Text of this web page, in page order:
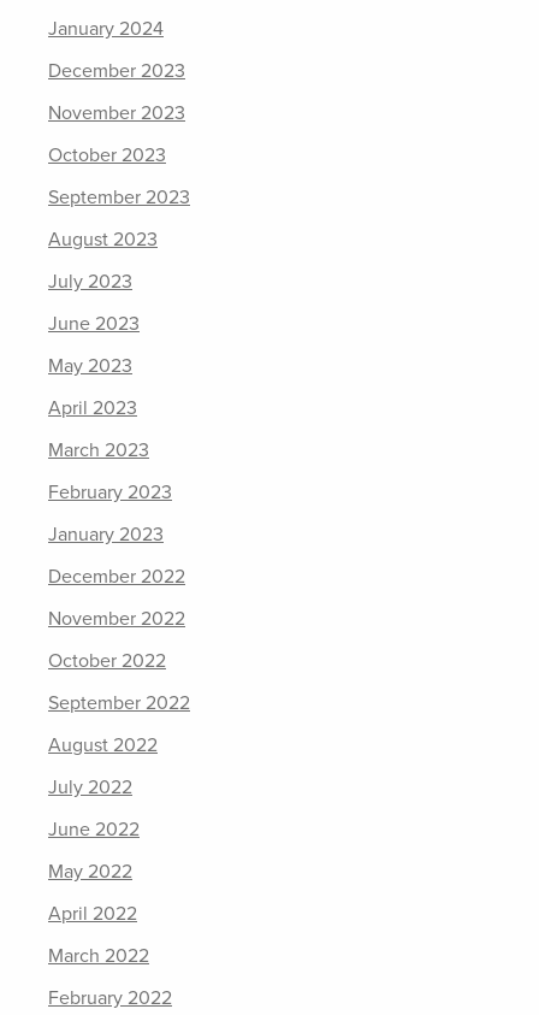
January 2024
December 2023
November 2023
October 2023
September 2023
August 2023
July 2023
June 2023
May 2023
April 2023
March 2023
February 2023
January 2023
December 2022
November 2022
October 2022
September 2022
August 2022
July 2022
June 2022
May 2022
April 2022
March 2022
February 2022